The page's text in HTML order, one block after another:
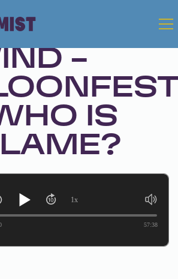
-
IS
57:38
1x